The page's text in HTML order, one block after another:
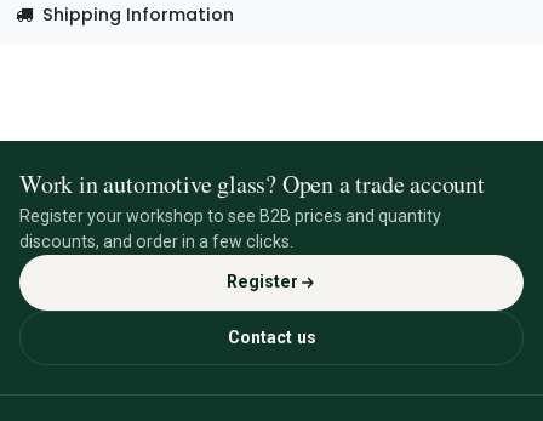
Shipping Information
Work in automotive glass? Open a trade account
Register your workshop to see B2B prices and quantity
discounts, and order in a few clicks.
Register
Contact us